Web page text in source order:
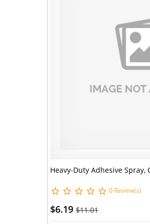
Heavy-Duty Adhesive Spray,
0 Review(s)
$6.19 $11.01